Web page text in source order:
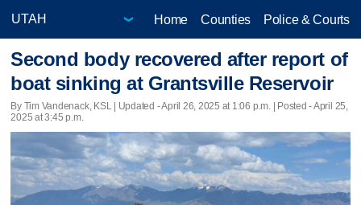
Home Counties Police & Courts
Second body recovered after report of
boat sinking at Grantsville Reservoir
By Tim Vandenack, KSL | Updated - April 26, 2025 at 1:06 p.m. | Posted - April 25,
2025 at 3:45 p.m.